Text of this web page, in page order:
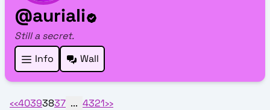
@auriali
Still a secret.
Info
Wall
‹‹40393837 ... 4321››